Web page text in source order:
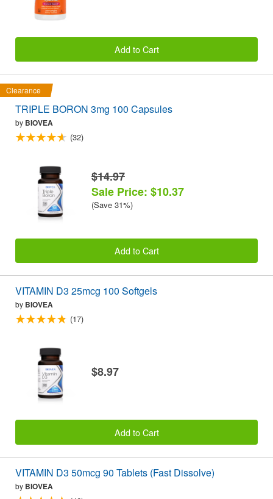
Add to Cart
Clearance
TRIPLE BORON 3mg 100 Capsules
by BIOVEA
(32)
$14.97
Sale Price: $10.37
(Save 31%)
Add to Cart
VITAMIN D3 25mcg 100 Softgels
by BIOVEA
(17)
$8.97
Add to Cart
VITAMIN D3 50mcg 90 Tablets (Fast Dissolve)
by BIOVEA